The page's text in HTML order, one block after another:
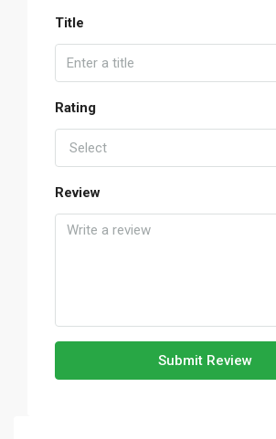
Title
Rating
Select
Review
Submit Review